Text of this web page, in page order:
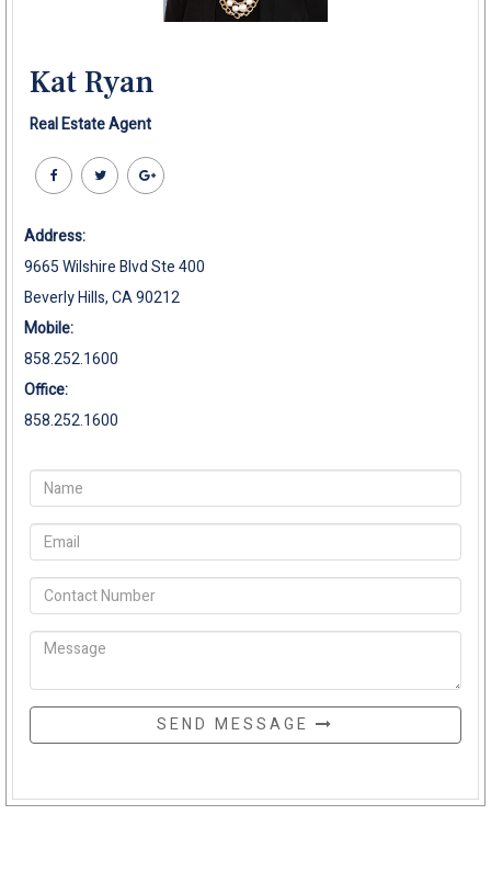
Kat Ryan
Real Estate Agent
Address:
9665 Wilshire Blvd Ste 400
Beverly Hills, CA 90212
Mobile:
858.252.1600
Office:
858.252.1600
SEND MESSAGE